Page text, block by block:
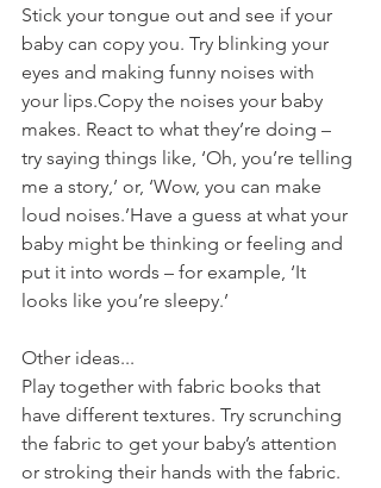
Stick your tongue out and see if your
baby can copy you. Try blinking your
eyes and making funny noises with
your lips.Copy the noises your baby
makes. React to what they’re doing –
try saying things like, ‘Oh, you’re telling
me a story,’ or, ‘Wow, you can make
loud noises.’Have a guess at what your
baby might be thinking or feeling and
put it into words – for example, ‘It
looks like you’re sleepy.’
Other ideas...
Play together with fabric books that
have different textures. Try scrunching
the fabric to get your baby’s attention
or stroking their hands with the fabric.